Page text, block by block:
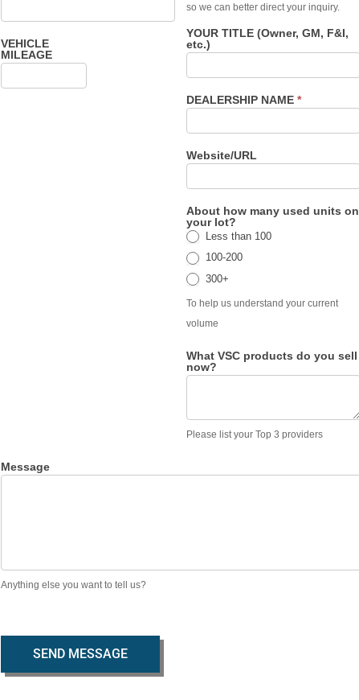
VEHICLE
MILEAGE
so we can better direct your inquiry.
YOUR TITLE (Owner, GM, F&I,
etc.)
DEALERSHIP NAME*
Website/URL
About how many used units on
your lot?
Less than 100
100-200
300+
To help us understand your current
volume
What VSC products do you sell
now?
Please list your Top 3 providers
Message
Anything else you want to tell us?
SEND MESSAGE